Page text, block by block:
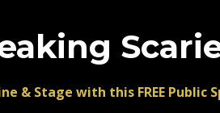
& Stage with this FREE Public